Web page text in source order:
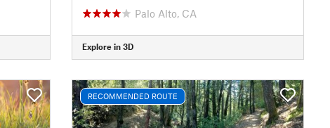
Palo Alto, CA
Explore in 3D
RECOMMENDED ROUTE